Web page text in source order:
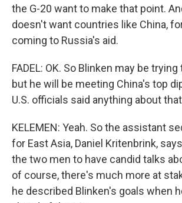
the G-20 want to make that point.
doesn't want countries like China,
coming to Russia's aid.
FADEL: OK. So Blinken may be
but he will be meeting China's top
U.S. officials said anything about
KELEMEN: Yeah. So the assistant
for East Asia, Daniel Kritenbrink,
the two men to have candid talks
of course, there's much more at
he described Blinken's goals when